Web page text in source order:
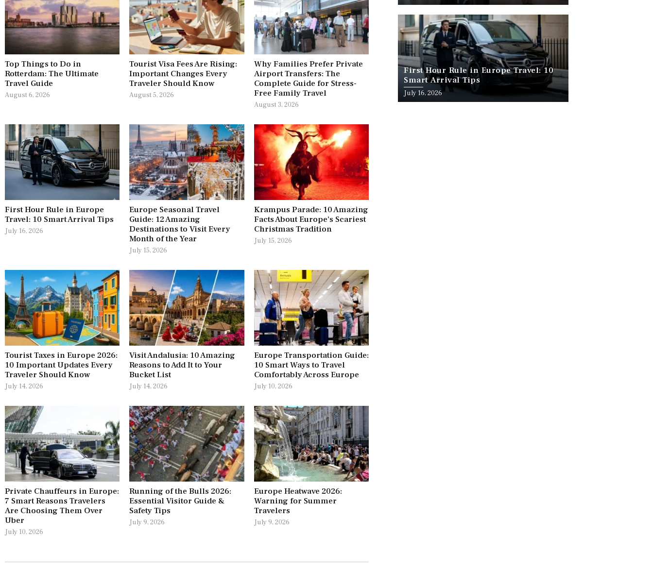
Top Things to Do in
Rotterdam: The Ultimate
Travel Guide
August 6, 2026
Tourist Visa Fees Are Rising:
Important Changes Every
Traveler Should Know
August 5, 2026
Why Families Prefer Private
Airport Transfers: The
Complete Guide for Stress-
Free Family Travel
August 3, 2026
First Hour Rule in Europe
Travel: 10 Smart Arrival Tips
July 16, 2026
Europe Seasonal Travel
Guide: 12 Amazing
Destinations to Visit Every
Month of the Year
July 15, 2026
Krampus Parade: 10 Amazing
Facts About Europe’s Scariest
Christmas Tradition
July 15, 2026
Tourist Taxes in Europe 2026:
10 Important Updates Every
Traveler Should Know
July 14, 2026
Visit Andalusia: 10 Amazing
Reasons to Add It to Your
Bucket List
July 14, 2026
Europe Transportation Guide:
10 Smart Ways to Travel
Comfortably Across Europe
July 10, 2026
Private Chauffeurs in Europe:
7 Smart Reasons Travelers
Are Choosing Them Over
Uber
July 10, 2026
Running of the Bulls 2026:
Essential Visitor Guide &
Safety Tips
July 9, 2026
Europe Heatwave 2026:
Warning for Summer
Travelers
July 9, 2026
First Hour Rule in Europe Travel: 10
Smart Arrival Tips
July 16, 2026